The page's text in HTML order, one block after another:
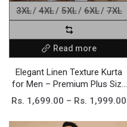
Read more
3XL 4XL 5XL 6XL 7XL
Elegant Linen Texture Kurta
for Men – Premium Plus Size
Festive Collection
Rs. 1,699.00 – Rs. 1,999.00